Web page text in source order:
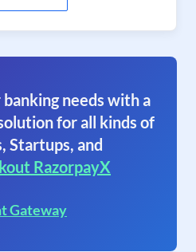
needs with a
for all kinds of
Startups, and
RazorpayX
Gateway